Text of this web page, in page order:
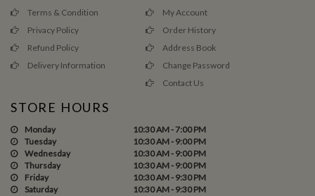
Terms & Condition
Privacy Policy
Refund Policy
Delivery Information
My Account
Order History
Address Book
Change Password
Contact Us
STORE HOURS
Monday
10:30 AM - 7:00 PM
Tuesday
10:30 AM - 9:00 PM
Wednesday
10:30 AM - 9:00 PM
Thursday
10:30 AM - 9:00 PM
Friday
10:30 AM - 9:30 PM
Saturday
10:30 AM - 9:30 PM